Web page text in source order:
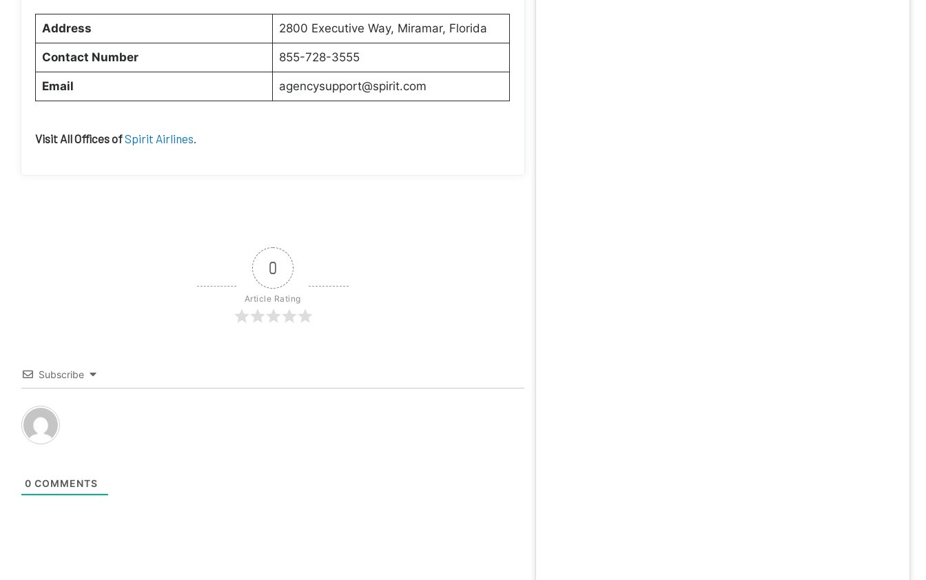
Address 2800 Executive Way, Miramar, Florida
Contact Number 855-728-3555
Email agencysupport@spirit.com
Visit All Offices ofSpirit Airlines
0
Article Rating
Subscribe
0 COMMENTS